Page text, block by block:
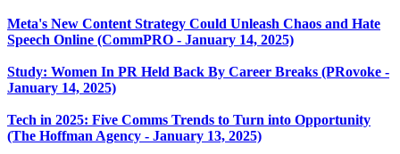
Meta's New Content Strategy Could Unleash Chaos and Hate
Speech Online (CommPRO - January 14, 2025)
Study: Women In PR Held Back By Career Breaks (PRovoke -
January 14, 2025)
Tech in 2025: Five Comms Trends to Turn into Opportunity
(The Hoffman Agency - January 13, 2025)